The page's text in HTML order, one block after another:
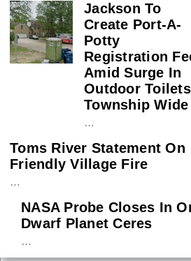
FACT-
Jackson To
Create Port-A-
Potty
Registration
Amid Surge In
Outdoor Toilets
Township Wide
…
Toms River Statement On
Friendly Village Fire
…
NASA Probe Closes In
Dwarf Planet Ceres
…